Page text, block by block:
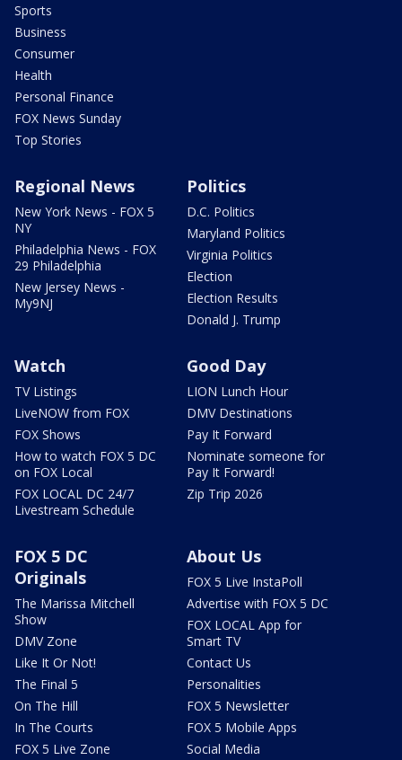
Sports
Business
Consumer
Health
Personal Finance
FOX News Sunday
Top Stories
Regional News
New York News - FOX 5
NY
Philadelphia News - FOX
29 Philadelphia
New Jersey News -
My9NJ
Politics
D.C. Politics
Maryland Politics
Virginia Politics
Election
Election Results
Donald J. Trump
Watch
TV Listings
LiveNOW from FOX
FOX Shows
How to watch FOX 5 DC
on FOX Local
FOX LOCAL DC 24/7
Livestream Schedule
Good Day
LION Lunch Hour
DMV Destinations
Pay It Forward
Nominate someone for
Pay It Forward!
Zip Trip 2026
FOX 5 DC
Originals
The Marissa Mitchell
Show
DMV Zone
Like It Or Not!
The Final 5
On The Hill
In The Courts
FOX 5 Live Zone
About Us
FOX 5 Live InstaPoll
Advertise with FOX 5 DC
FOX LOCAL App for
Smart TV
Contact Us
Personalities
FOX 5 Newsletter
FOX 5 Mobile Apps
Social Media